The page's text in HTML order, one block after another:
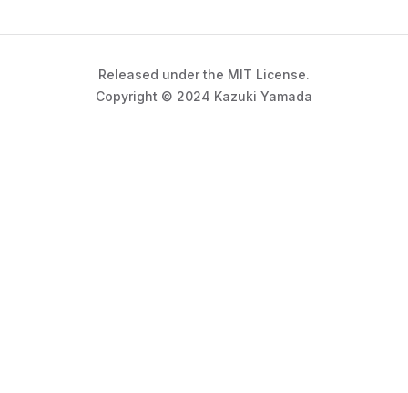
Released under the MIT License.
Copyright © 2024 Kazuki Yamada